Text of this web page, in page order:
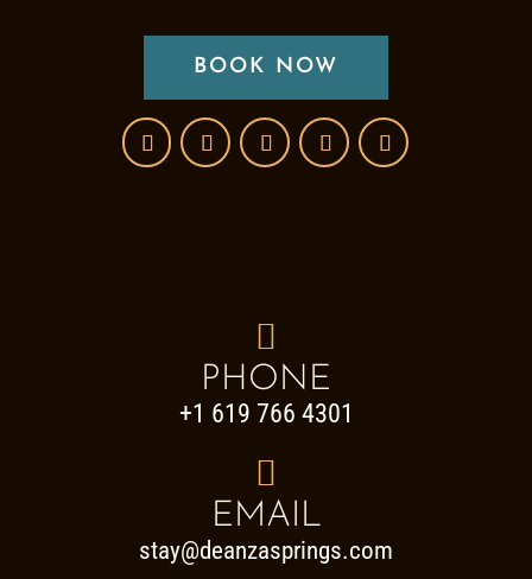
BOOK NOW

PHONE
+1 619 766 4301

EMAIL
stay@deanzasprings.com